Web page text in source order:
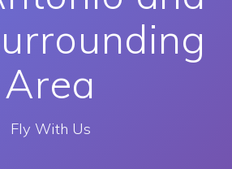
Area
Fly With Us